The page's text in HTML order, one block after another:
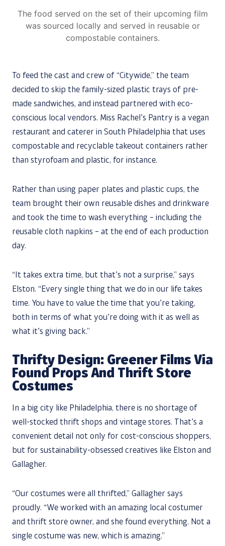
The food served on the set of their upcoming film
was sourced locally and served in reusable or
compostable containers.
To feed the cast and crew of “Citywide,” the team
decided to skip the family-sized plastic trays of pre-
made sandwiches, and instead partnered with eco-
conscious local vendors. Miss Rachel’s Pantry is a vegan
restaurant and caterer in South Philadelphia that uses
compostable and recyclable takeout containers rather
than styrofoam and plastic, for instance.
Rather than using paper plates and plastic cups, the
team brought their own reusable dishes and drinkware
and took the time to wash everything – including the
reusable cloth napkins – at the end of each production
day.
“It takes extra time, but that’s not a surprise,” says
Elston. “Every single thing that we do in our life takes
time. You have to value the time that you’re taking,
both in terms of what you’re doing with it as well as
what it’s giving back.”
Thrifty Design: Greener Films Via
Found Props And Thrift Store
Costumes
In a big city like Philadelphia, there is no shortage of
well-stocked thrift shops and vintage stores. That’s a
convenient detail not only for cost-conscious shoppers,
but for sustainability-obsessed creatives like Elston and
Gallagher.
“Our costumes were all thrifted,” Gallagher says
proudly. “We worked with an amazing local costumer
and thrift store owner, and she found everything. Not a
single costume was new, which is amazing.”